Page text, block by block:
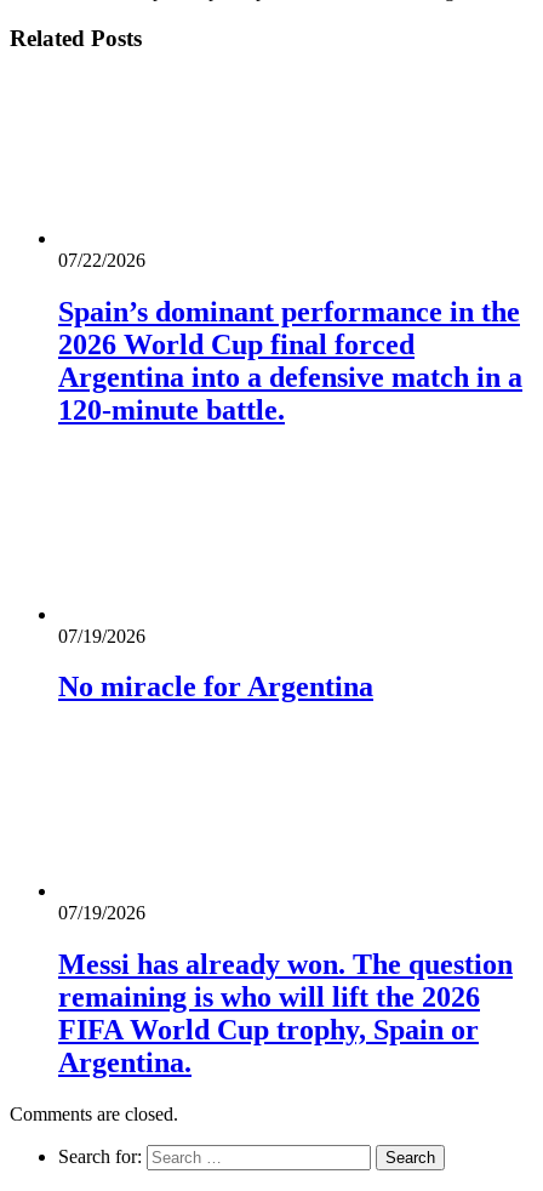
Related Posts
07/22/2026
Spain’s dominant performance in the
2026 World Cup final forced
Argentina into a defensive match in a
120-minute battle.
07/19/2026
No miracle for Argentina
07/19/2026
Messi has already won. The question
remaining is who will lift the 2026
FIFA World Cup trophy, Spain or
Argentina.
Comments are closed.
Search for: